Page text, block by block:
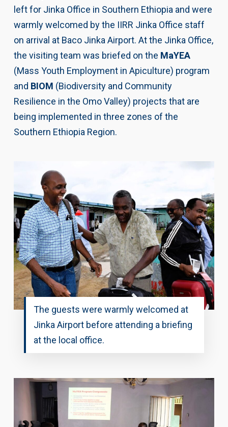
left for Jinka Office in Southern Ethiopia and were
warmly welcomed by the IIRR Jinka Office staff
on arrival at Baco Jinka Airport. At the Jinka Office,
the visiting team was briefed on the MaYEA
(Mass Youth Employment in Apiculture) program
and BIOM (Biodiversity and Community
Resilience in the Omo Valley) projects that are
being implemented in three zones of the
Southern Ethiopia Region.
The guests were warmly welcomed at
Jinka Airport before attending a briefing
at the local office.